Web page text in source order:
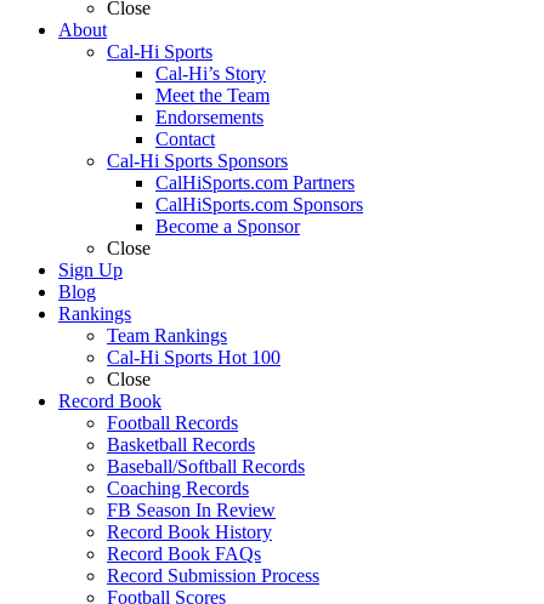
Close
About
Cal-Hi Sports
Cal-Hi’s Story
Meet the Team
Endorsements
Contact
Cal-Hi Sports Sponsors
CalHiSports.com Partners
CalHiSports.com Sponsors
Become a Sponsor
Close
Sign Up
Blog
Rankings
Team Rankings
Cal-Hi Sports Hot 100
Close
Record Book
Football Records
Basketball Records
Baseball/Softball Records
Coaching Records
FB Season In Review
Record Book History
Record Book FAQs
Record Submission Process
Football Scores